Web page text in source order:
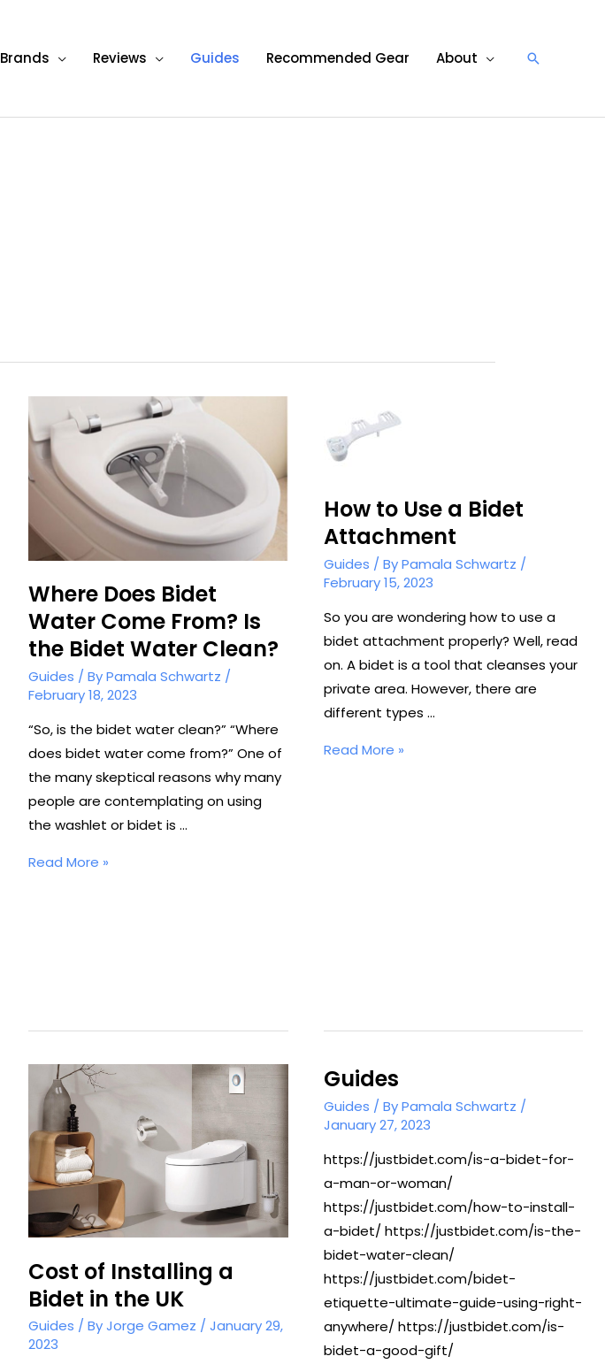
Brands Reviews Guides Recommended Gear About Search
Where Does Bidet
Water Come From? Is
the Bidet Water Clean?
Guides / ByPamala Schwartz /
February 18, 2023
“So, is the bidet water clean?” “Where
does bidet water come from?” One of
the many skeptical reasons why many
people are contemplating on using
the washlet or bidet is …
Where
the
Water
Clean?
Read More »
How to Use a Bidet
Attachment
Guides / ByPamala Schwartz /
February 15, 2023
So you are wondering how to use a
bidet attachment properly? Well, read
on. A bidet is a tool that cleanses your
private area. However, there are
different types …
How
Read More »
Cost of Installing a
Bidet in the UK
Guides / ByJorge Gamez / January 29,
2023
Guides
Guides / ByPamala Schwartz /
January 27, 2023
https://justbidet.com/is-a-bidet-for-
a-man-or-woman/
https://justbidet.com/how-to-install-
a-bidet/ https://justbidet.com/is-the-
bidet-water-clean/
https://justbidet.com/bidet-
etiquette-ultimate-guide-using-right-
anywhere/ https://justbidet.com/is-
bidet-a-good-gift/